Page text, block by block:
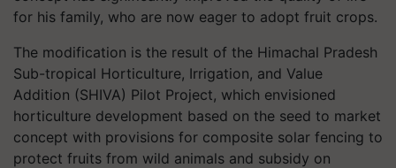
for his family, who are now eager to adopt fruit crops.
The modification is the result of the Himachal Pradesh
Sub-tropical Horticulture, Irrigation, and Value
Addition (SHIVA) Pilot Project, which envisioned
horticulture development based on the seed to market
concept with provisions for composite solar fencing to
protect fruits from wild animals and subsidy on